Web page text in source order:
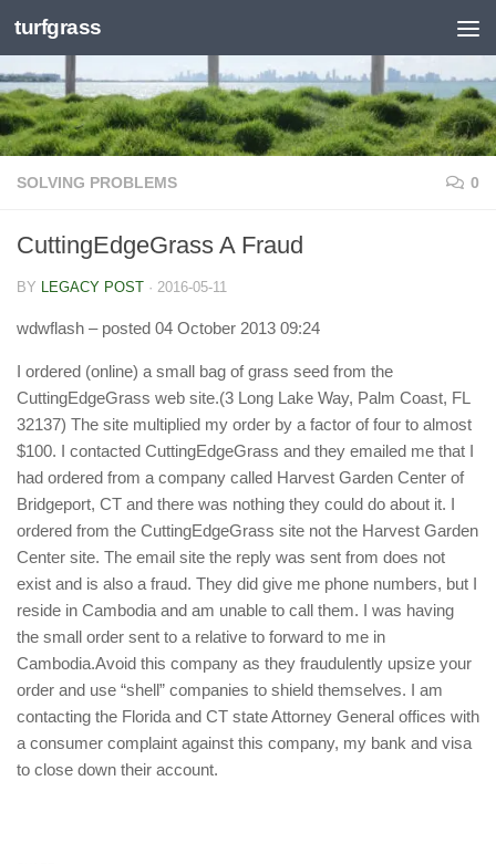
Skip to content
turfgrass
SOLVING PROBLEMS 0
CuttingEdgeGrass A Fraud
BY LEGACY POST · 2016-05-11
wdwflash – posted 04 October 2013 09:24
I ordered (online) a small bag of grass seed from the
CuttingEdgeGrass web site.(3 Long Lake Way, Palm Coast, FL
32137) The site multiplied my order by a factor of four to almost
$100. I contacted CuttingEdgeGrass and they emailed me that I
had ordered from a company called Harvest Garden Center of
Bridgeport, CT and there was nothing they could do about it. I
ordered from the CuttingEdgeGrass site not the Harvest Garden
Center site. The email site the reply was sent from does not
exist and is also a fraud. They did give me phone numbers, but I
reside in Cambodia and am unable to call them. I was having
the small order sent to a relative to forward to me in
Cambodia.Avoid this company as they fraudulently upsize your
order and use “shell” companies to shield themselves. I am
contacting the Florida and CT state Attorney General offices with
a consumer complaint against this company, my bank and visa
to close down their account.